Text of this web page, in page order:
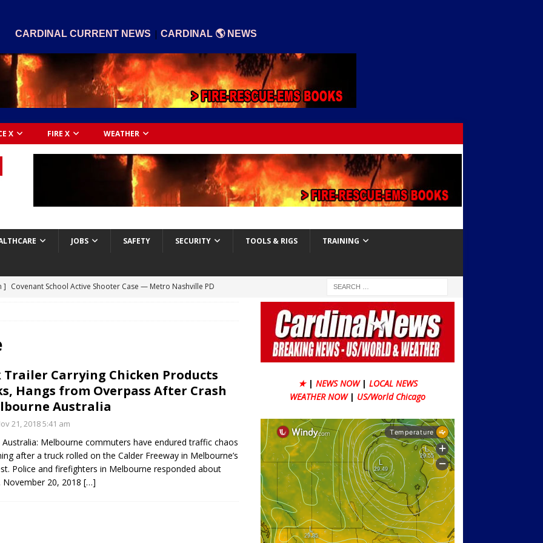
CARDINAL CURRENT NEWS | CARDINAL 🌎 NEWS
X FIRE X WEATHER
JOBS SAFETY SECURITY TOOLS & RIGS TRAINING
] Covenant School Active Shooter Case — Metro Nashville PD
Boyfriend Goes Absolutely Unruly, Violent After His Girlfriend
Angeles
FIRE
Trailer Carrying Chicken Products
Hangs from Overpass After Crash
Australia
21, 2018 5:41 am
Australia: Melbourne commuters have endured traffic chaos
after a truck rolled on the Calder Freeway in Melbourne’s
Police and firefighters in Melbourne responded about
November 20, 2018 […]
★ | NEWS NOW | LOCAL NEWS
WEATHER NOW | US/World Chicago